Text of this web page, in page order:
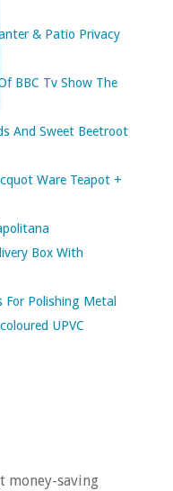
& Patio Privacy
BBC Tv Show The
And Sweet Beetroot
Ware Teapot +
Box With
For Polishing Metal
UPVC
money-saving